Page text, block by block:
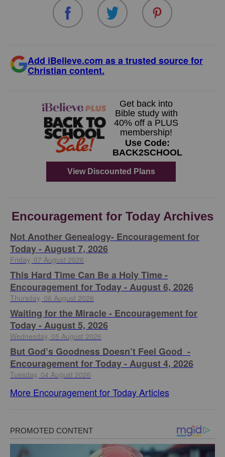
Add iBelieve.com as a trusted source for
Christian content.
Encouragement for Today Archives
Not Another Genealogy- Encouragement for
Today - August 7, 2026
Friday, 07 August 2026
This Hard Time Can Be a Holy Time -
Encouragement for Today - August 6, 2026
Thursday, 06 August 2026
Waiting for the Miracle - Encouragement for
Today - August 5, 2026
Wednesday, 05 August 2026
But God’s Goodness Doesn’t Feel Good -
Encouragement for Today - August 4, 2026
Tuesday, 04 August 2026
More Encouragement for Today Articles